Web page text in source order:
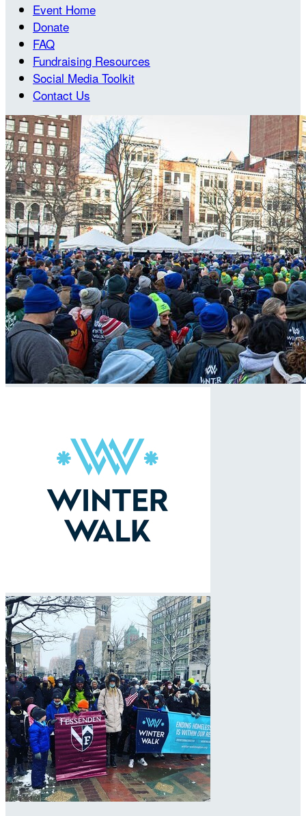
Event Home
Donate
FAQ
Fundraising Resources
Social Media Toolkit
Contact Us